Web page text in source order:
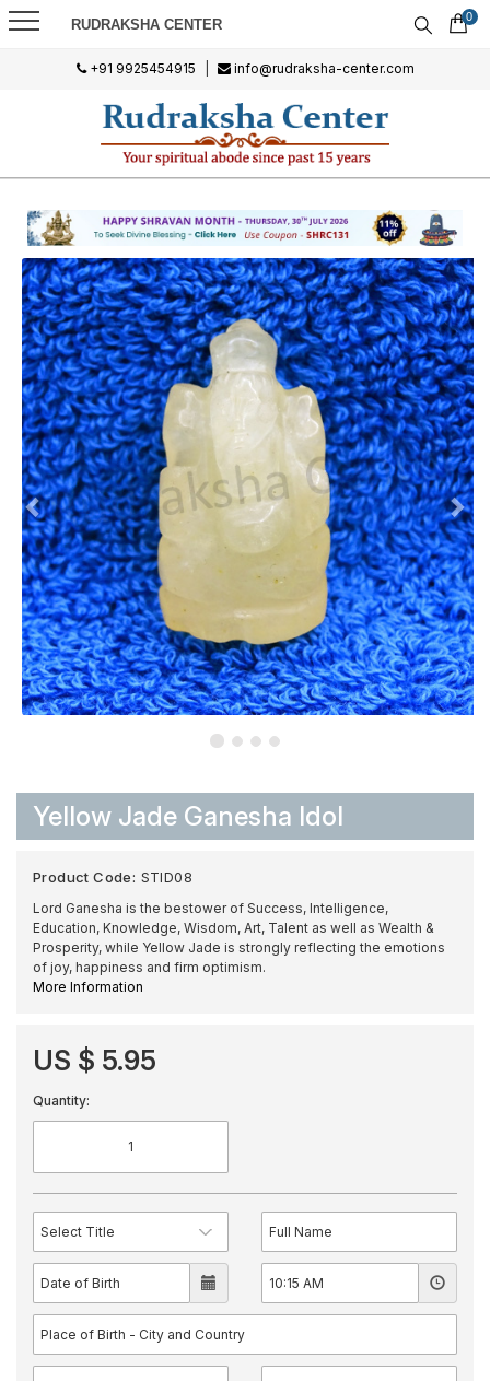
RUDRAKSHA CENTER 0
+91 9925454915 info@rudraksha-center.com
Yellow Jade Ganesha Idol
Product Code: STID08
Lord Ganesha is the bestower of Success, Intelligence,
Education, Knowledge, Wisdom, Art, Talent as well as Wealth &
Prosperity, while Yellow Jade is strongly reflecting the emotions
of joy, happiness and firm optimism.
More Information
US $ 5.95
Quantity: